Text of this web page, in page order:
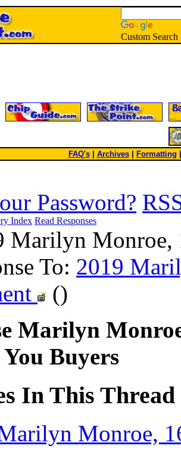
Custom Search
FAQ's| Archives Formatting
Password?
Index Read Responses
Marilyn Monroe,
To: 2019
()
Marilyn
Buyers
In This Thread
Monroe,